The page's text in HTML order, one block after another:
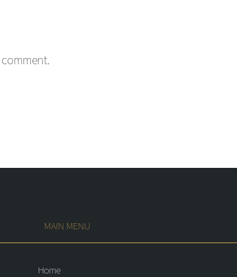
MAIN MENU
Home